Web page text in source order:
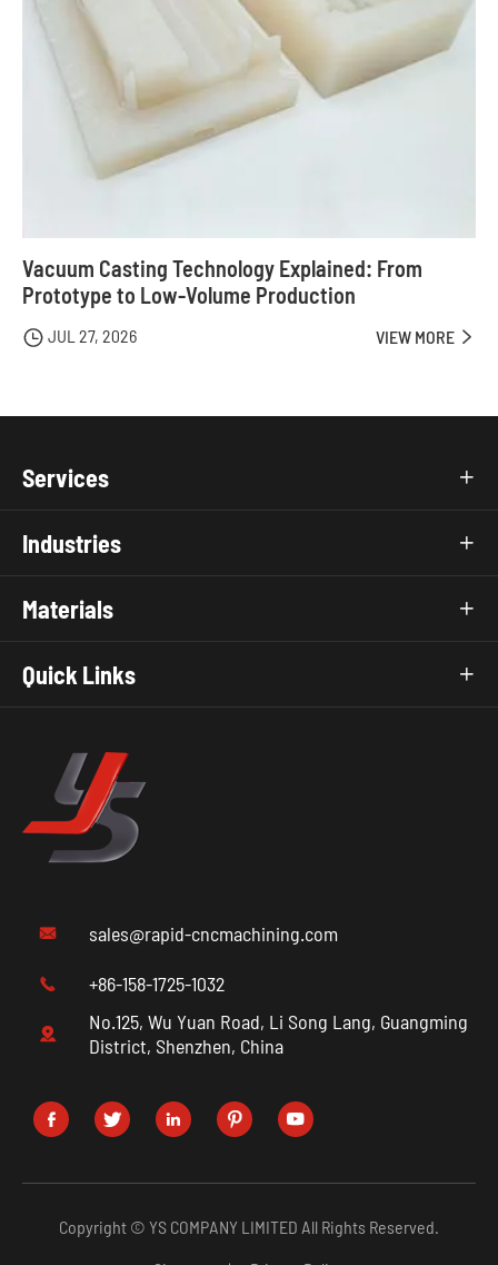
Vacuum Casting Technology Explained: From
Prototype to Low-Volume Production
 JUL 27, 2026 VIEW MORE 
Services 
Industries 
Materials 
Quick Links 
 sales@rapid-cncmachining.com
 +86-158-1725-1032

No.125, Wu Yuan Road, Li Song Lang, Guangming
District, Shenzhen, China
    
Copyright © YS COMPANY LIMITED All Rights Reserved.